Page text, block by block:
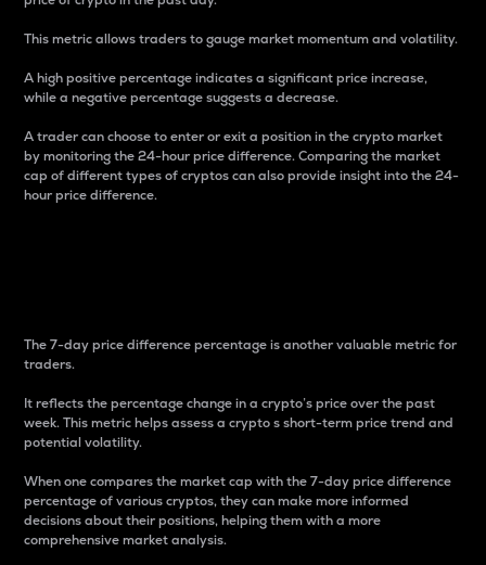
This metric allows traders to gauge market momentum and volatility.
A high positive percentage indicates a significant price increase,
while a negative percentage suggests a decrease.
A trader can choose to enter or exit a position in the crypto market
by monitoring the 24-hour price difference. Comparing the market
cap of different types of cryptos can also provide insight into the 24-
hour price difference.
The 7-day price difference percentage is another valuable metric for
traders.
It reflects the percentage change in a crypto’s price over the past
week. This metric helps assess a crypto s short-term price trend and
potential volatility.
When one compares the market cap with the 7-day price difference
percentage of various cryptos, they can make more informed
decisions about their positions, helping them with a more
comprehensive market analysis.